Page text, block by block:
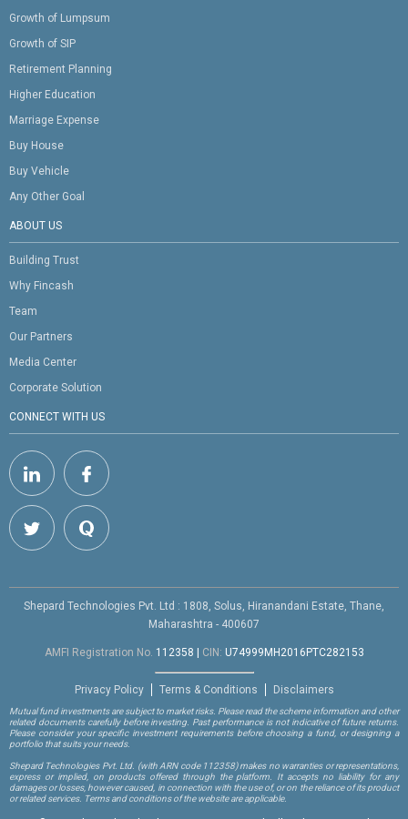
Growth of Lumpsum
Growth of SIP
Retirement Planning
Higher Education
Marriage Expense
Buy House
Buy Vehicle
Any Other Goal
ABOUT US
Building Trust
Why Fincash
Team
Our Partners
Media Center
Corporate Solution
CONNECT WITH US
Shepard Technologies Pvt. Ltd : 1808, Solus, Hiranandani Estate, Thane,
Maharashtra - 400607
AMFI Registration No. 112358 | CIN: U74999MH2016PTC282153
Privacy Policy Terms & Conditions Disclaimers
Mutual fund investments are subject to market risks. Please read the scheme information and other
related documents carefully before investing. Past performance is not indicative of future returns.
Please consider your specific investment requirements before choosing a fund, or designing a
portfolio that suits your needs.
Shepard Technologies Pvt. Ltd. (with ARN code 112358)makes no warranties or representations,
express or implied, on products offered through the platform. It accepts no liability for any
damages or losses, however caused, in connection with the use of, or on the reliance of its product
or related services. Terms and conditions of the website are applicable.